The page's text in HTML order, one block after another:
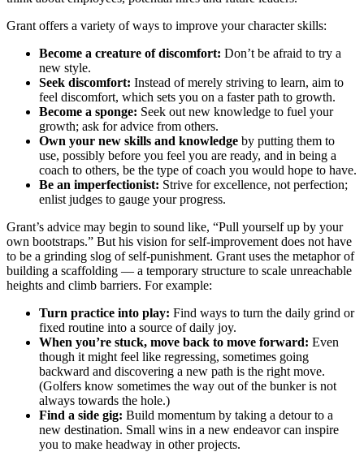
Grant offers a variety of ways to improve your character skills:
Become a creature of discomfort: Don’t be afraid to try a
new style.
Seek discomfort: Instead of merely striving to learn, aim to
feel discomfort, which sets you on a faster path to growth.
Become a sponge: Seek out new knowledge to fuel your
growth; ask for advice from others.
Own your new skills and knowledge by putting them to
use, possibly before you feel you are ready, and in being a
coach to others, be the type of coach you would hope to have.
Be an imperfectionist: Strive for excellence, not perfection;
enlist judges to gauge your progress.
Grant’s advice may begin to sound like, “Pull yourself up by your
own bootstraps.” But his vision for self-improvement does not have
to be a grinding slog of self-punishment. Grant uses the metaphor of
building a scaffolding — a temporary structure to scale unreachable
heights and climb barriers. For example:
Turn practice into play: Find ways to turn the daily grind or
fixed routine into a source of daily joy.
When you’re stuck, move back to move forward: Even
though it might feel like regressing, sometimes going
backward and discovering a new path is the right move.
(Golfers know sometimes the way out of the bunker is not
always towards the hole.)
Find a side gig: Build momentum by taking a detour to a
new destination. Small wins in a new endeavor can inspire
you to make headway in other projects.